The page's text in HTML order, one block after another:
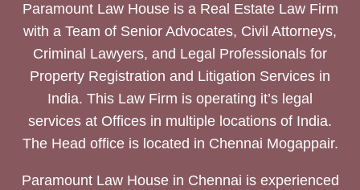
Paramount Law House is a Real Estate Law Firm
with a Team of Senior Advocates, Civil Attorneys,
Criminal Lawyers, and Legal Professionals for
Property Registration and Litigation Services in
India. This Law Firm is operating it’s legal
services at Offices in multiple locations of India.
The Head office is located in Chennai Mogappair.
Paramount Law House in Chennai is experienced